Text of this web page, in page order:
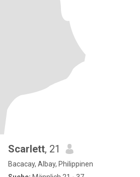
Scarlett, 21
Bacacay, Albay, Philippinen